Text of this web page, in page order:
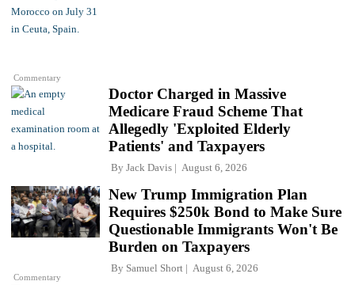
Commentary
Doctor Charged in Massive
Medicare Fraud Scheme That
Allegedly 'Exploited Elderly
Patients' and Taxpayers
By Jack Davis August 6, 2026
Commentary
New Trump Immigration Plan
Requires $250k Bond to Make Sure
Questionable Immigrants Won't Be
Burden on Taxpayers
By Samuel Short August 6, 2026